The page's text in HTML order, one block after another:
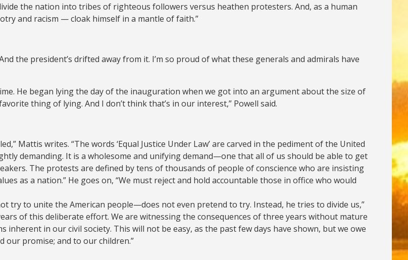
the nation into tribes of righteous followers versus heathen protesters. And, as a human
and racism — cloak himself in a mantle of faith.”
the president’s drifted away from it. I’m so proud of what these generals and admirals have
He began lying the day of the inauguration when we got into an argument about the size of
thing of lying. And I don’t think that’s in our interest,” Powell said.
Mattis writes. “The words ‘Equal Justice Under Law’ are carved in the pediment of the United
demanding. It is a wholesome and unifying demand—one that all of us should be able to get
The protests are defined by tens of thousands of people of conscience who are insisting
as a nation.” He goes on, “We must reject and hold accountable those in office who would
try to unite the American people—does not even pretend to try. Instead, he tries to divide us,”
of this deliberate effort. We are witnessing the consequences of three years without mature
in our civil society. This will not be easy, as the past few days have shown, but we owe
promise; and to our children.”